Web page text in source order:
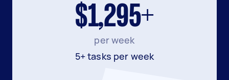
$1,295+
per week
5+ tasks per week